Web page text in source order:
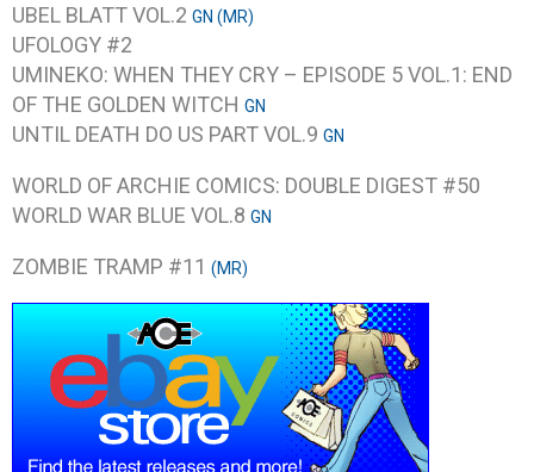
UBEL BLATT VOL.2 GN (MR)
UFOLOGY #2
UMINEKO: WHEN THEY CRY – EPISODE 5 VOL.1: END
OF THE GOLDEN WITCH GN
UNTIL DEATH DO US PART VOL.9 GN
WORLD OF ARCHIE COMICS: DOUBLE DIGEST #50
WORLD WAR BLUE VOL.8 GN
ZOMBIE TRAMP #11 (MR)